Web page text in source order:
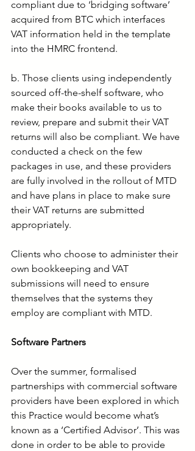
compliant due to ‘bridging software’
acquired from BTC which interfaces
VAT information held in the template
into the HMRC frontend.
b. Those clients using independently
sourced off-the-shelf software, who
make their books available to us to
review, prepare and submit their VAT
returns will also be compliant. We have
conducted a check on the few
packages in use, and these providers
are fully involved in the rollout of MTD
and have plans in place to make sure
their VAT returns are submitted
appropriately.
Clients who choose to administer their
own bookkeeping and VAT
submissions will need to ensure
themselves that the systems they
employ are compliant with MTD.
Software Partners
Over the summer, formalised
partnerships with commercial software
providers have been explored in which
this Practice would become what’s
known as a ‘Certified Advisor’. This was
done in order to be able to provide